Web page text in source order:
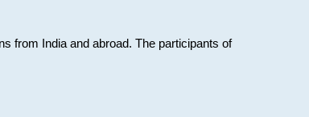
from India and abroad. The participants of